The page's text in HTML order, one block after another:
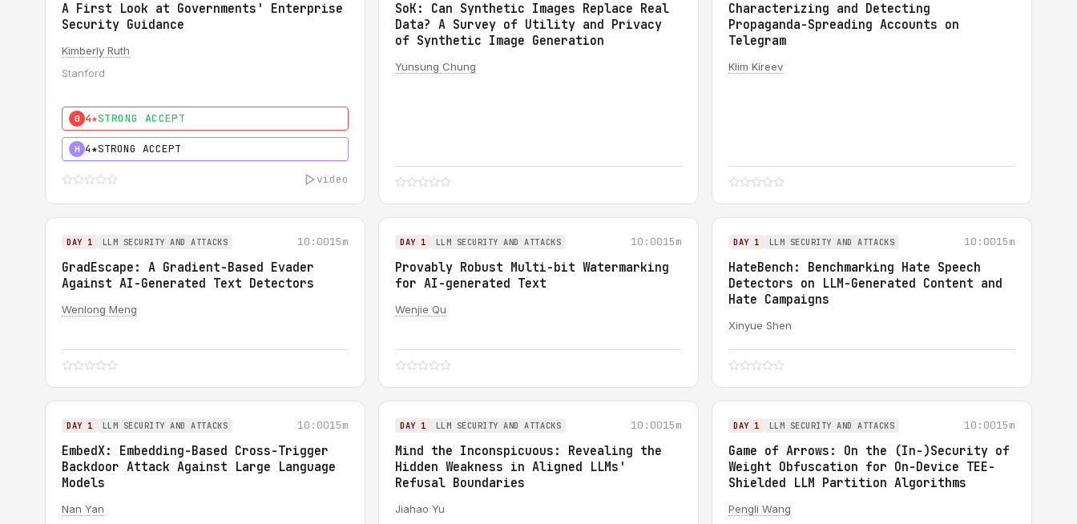
A First Look at Governments' Enterprise
Security Guidance
Kimberly Ruth
Stanford
0 4★STRONG ACCEPT
H 4★STRONG ACCEPT
video
SoK: Can Synthetic Images Replace Real
Data? A Survey of Utility and Privacy
of Synthetic Image Generation
Yunsung Chung
Characterizing and Detecting
Propaganda-Spreading Accounts on
Telegram
Klim Kireev
DAY 1 LLM SECURITY AND ATTACKS 10:0015m
GradEscape: A Gradient-Based Evader
Against AI-Generated Text Detectors
Wenlong Meng
DAY 1 LLM SECURITY AND ATTACKS 10:0015m
Provably Robust Multi-bit Watermarking
for AI-generated Text
Wenjie Qu
DAY 1 LLM SECURITY AND ATTACKS 10:0015m
HateBench: Benchmarking Hate Speech
Detectors on LLM-Generated Content and
Hate Campaigns
Xinyue Shen
DAY 1 LLM SECURITY AND ATTACKS 10:0015m
EmbedX: Embedding-Based Cross-Trigger
Backdoor Attack Against Large Language
Models
Nan Yan
DAY 1 LLM SECURITY AND ATTACKS 10:0015m
Mind the Inconspicuous: Revealing the
Hidden Weakness in Aligned LLMs'
Refusal Boundaries
Jiahao Yu
DAY 1 LLM SECURITY AND ATTACKS 10:0015m
Game of Arrows: On the (In-)Security of
Weight Obfuscation for On-Device TEE-
Shielded LLM Partition Algorithms
Pengli Wang